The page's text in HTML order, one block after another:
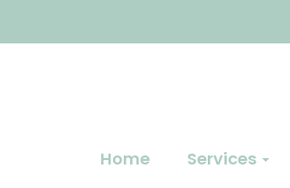
Home Services